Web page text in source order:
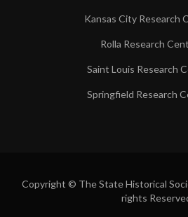
Kansas City Research
Rolla Research
Saint Louis Research
Springfield Research
Copyright © The State Historical
rights